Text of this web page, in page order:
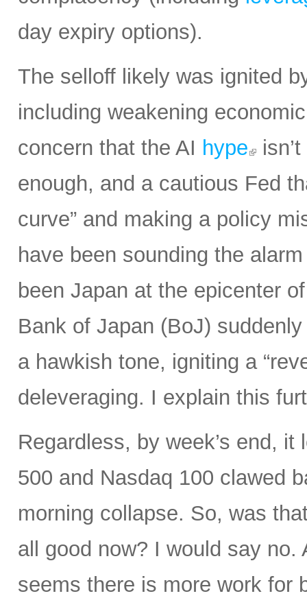
day expiry options).
The selloff likely was ignited
including weakening
concern that the AI hype
enough, and a cautious Fed
curve” and making a policy
have been sounding the
been Japan at the epicenter
Bank of Japan (BoJ)
a hawkish tone, igniting a
deleveraging. I explain this
Regardless, by week’s end,
500 and Nasdaq 100 clawed
morning collapse. So, was
all good now? I would say
seems there is more work for